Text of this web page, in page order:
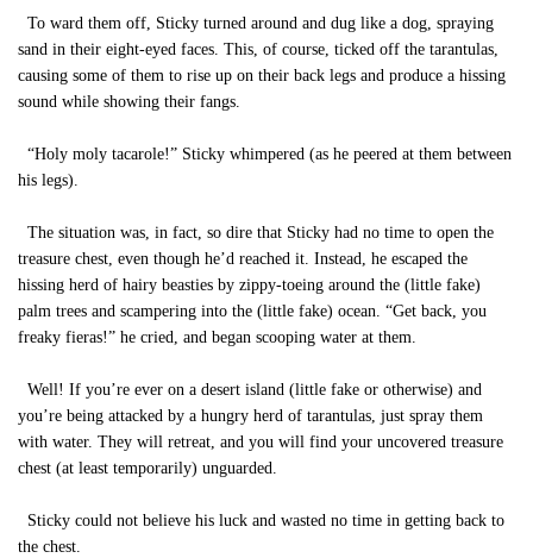
To ward them off, Sticky turned around and dug like a dog, spraying
sand in their eight-eyed faces. This, of course, ticked off the tarantulas,
causing some of them to rise up on their back legs and produce a hissing
sound while showing their fangs.
“Holy moly tacarole!” Sticky whimpered (as he peered at them between
his legs).
The situation was, in fact, so dire that Sticky had no time to open the
treasure chest, even though he’d reached it. Instead, he escaped the
hissing herd of hairy beasties by zippy-toeing around the (little fake)
palm trees and scampering into the (little fake) ocean. “Get back, you
freaky fieras!” he cried, and began scooping water at them.
Well! If you’re ever on a desert island (little fake or otherwise) and
you’re being attacked by a hungry herd of tarantulas, just spray them
with water. They will retreat, and you will find your uncovered treasure
chest (at least temporarily) unguarded.
Sticky could not believe his luck and wasted no time in getting back to
the chest.